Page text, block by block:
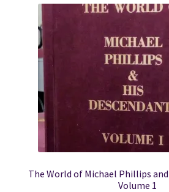
The World of Michael Phillips
Volume 1